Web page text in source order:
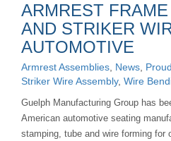
ARMREST
AND STRIKER
AUTOMOTIVE
Armrest Assemblies, News,
Striker Wire Assembly, Wire
Guelph Manufacturing Group has
American automotive seating
stamping, tube and wire forming